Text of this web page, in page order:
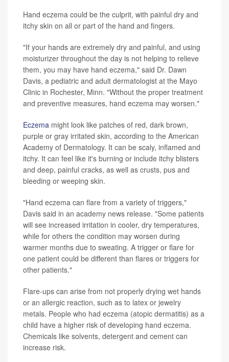
Hand eczema could be the culprit, with painful dry and
itchy skin on all or part of the hand and fingers.
"If your hands are extremely dry and painful, and using
moisturizer throughout the day is not helping to relieve
them, you may have hand eczema," said Dr. Dawn
Davis, a pediatric and adult dermatologist at the Mayo
Clinic in Rochester, Minn. "Without the proper treatment
and preventive measures, hand eczema may worsen."
Eczema might look like patches of red, dark brown,
purple or gray irritated skin, according to the American
Academy of Dermatology. It can be scaly, inflamed and
itchy. It can feel like it's burning or include itchy blisters
and deep, painful cracks, as well as crusts, pus and
bleeding or weeping skin.
"Hand eczema can flare from a variety of triggers,"
Davis said in an academy news release. "Some patients
will see increased irritation in cooler, dry temperatures,
while for others the condition may worsen during
warmer months due to sweating. A trigger or flare for
one patient could be different than flares or triggers for
other patients."
Flare-ups can arise from not properly drying wet hands
or an allergic reaction, such as to latex or jewelry
metals. People who had eczema (atopic dermatitis) as a
child have a higher risk of developing hand eczema.
Chemicals like solvents, detergent and cement can
increase risk.